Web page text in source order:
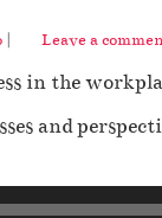
| Leave a
in the
and